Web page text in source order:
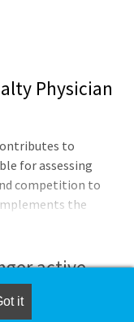
Physician
to
for assessing
competition to
the
is responsible for
strategy and life
need
active.
for similar
it